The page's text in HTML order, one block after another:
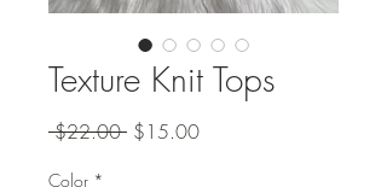
Texture Knit Tops
$22.00 Regular
$15.00Sale
Color *